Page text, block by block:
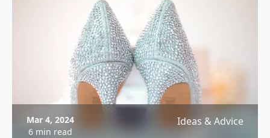
Mar 4, 2024
6 min read
Ideas & Advice